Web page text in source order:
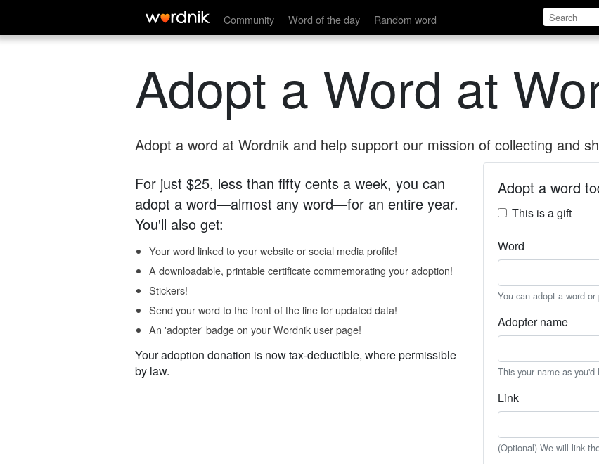
Community Word of the day Random word
Adopt a Word at
Adopt a word at Wordnik and help support our mission of collecting and
For just $25, less than fifty cents a week, you can
adopt a word—almost any word—for an entire year.
You'll also get:
Your word linked to your website or social media profile!
A downloadable, printable certificate commemorating your adoption!
Stickers!
Send your word to the front of the line for updated data!
An 'adopter' badge on your Wordnik user page!
Your adoption donation is now tax-deductible, where permissible
by law.
Adopt a word
This is a gift
Word
You can adopt a word
Adopter name
This your name as
Link
(Optional) We will link